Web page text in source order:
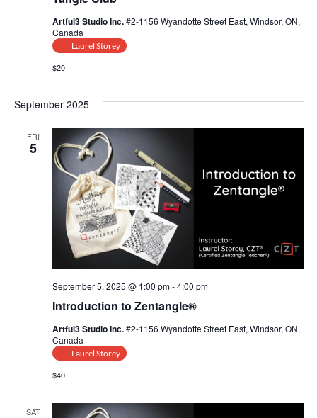
Artful3 Studio Inc.#2-1156 Wyandotte Street East, Windsor, ON,
Canada
Laurel Storey
$20
September 2025
FRI
5
Introduction to Zentangle®
September 5, 2025 @ 1:00 pm-4:00 pm
Artful3 Studio Inc.#2-1156 Wyandotte Street East, Windsor, ON,
Canada
Laurel Storey
$40
SAT